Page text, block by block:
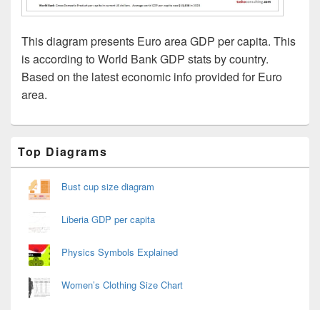
This diagram presents Euro area GDP per capita. This
is according to World Bank GDP stats by country.
Based on the latest economic info provided for Euro
area.
Sidebar
Widget
Top Diagrams
Bust cup size diagram
Liberia GDP per capita
Physics Symbols Explained
Women’s Clothing Size Chart